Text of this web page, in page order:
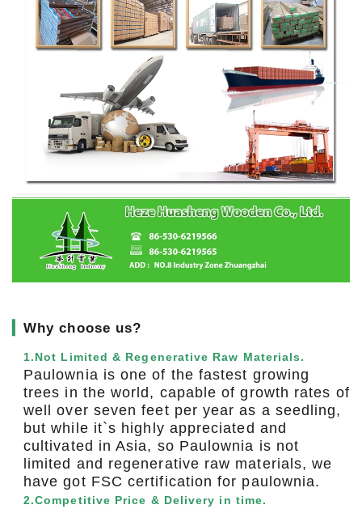
▎Why choose us?
1.Not Limited & Regenerative Raw Materials.
Paulownia is one of the fastest growing
trees in the world, capable of growth rates of
well over seven feet per year as a seedling,
but while it`s highly appreciated and
cultivated in Asia, so Paulownia is not
limited and regenerative raw materials, we
have got FSC certification for paulownia.
2.Competitive Price & Delivery in time.